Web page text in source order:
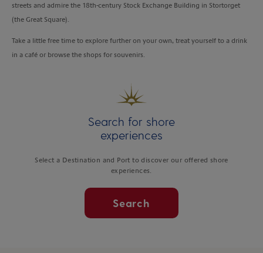
streets and admire the 18th-century Stock Exchange Building in Stortorget
(the Great Square).
Take a little free time to explore further on your own, treat yourself to a drink
in a café or browse the shops for souvenirs.
Search for shore
experiences
Select a Destination and Port to discover our offered shore
experiences.
Search